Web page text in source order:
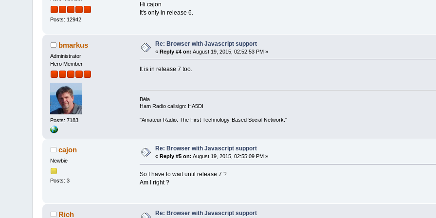
Posts: 12942
Hi cajon
It's only in release 6.
bmarkus
Administrator
Hero Member
Posts: 7183
Re: Browser with Javascript support
«Reply #4 on: August 19, 2015, 02:52:53 PM »
It is in release 7 too.
Béla
Ham Radio callsign: HA5DI
"Amateur Radio: The First Technology-Based Social Network."
cajon
Newbie
Posts: 3
Re: Browser with Javascript support
« Reply #5 on: August 19, 2015, 02:55:09 PM »
So I have to wait until release 7 ?
Am I right ?
Rich Re: Browser with Javascript support